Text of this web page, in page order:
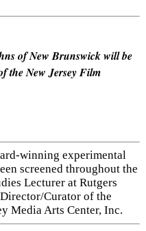
of New Brunswick will be
the New Jersey Film
winning experimental
screened throughout the
Lecturer at Rutgers
Curator of the
Media Arts Center, Inc.